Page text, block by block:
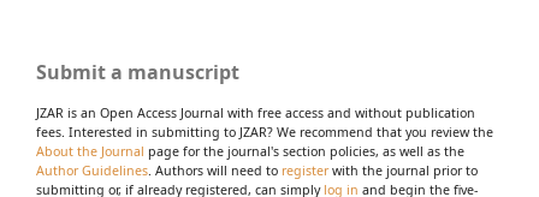
Submit a manuscript
JZAR is an Open Access Journal with free access and without publication
fees. Interested in submitting to JZAR? We recommend that you review the
About the Journal page for the journal's section policies, as well as the
Author Guidelines. Authors will need to registerwith the journal prior to
submitting or, if already registered, can simply log in and begin the five-